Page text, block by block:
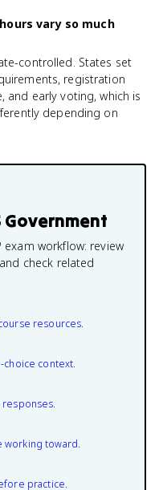
vary so much
controlled. States set
registration
and early voting, which is
depending on
Government
workflow: review
check related
resources.
choice context.
responses.
working toward.
practice.